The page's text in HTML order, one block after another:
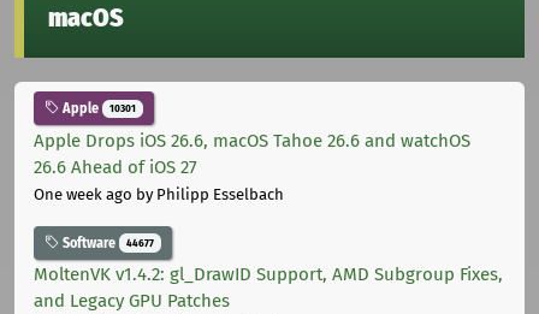
macOS
Apple 10301
Apple Drops iOS 26.6, macOS Tahoe 26.6 and watchOS
26.6 Ahead of iOS 27
One week ago by Philipp Esselbach
Software 44677
MoltenVK v1.4.2: gl_DrawID Support, AMD Subgroup Fixes,
and Legacy GPU Patches